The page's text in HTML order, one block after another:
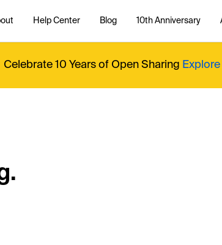
Help Center Blog 10th Anniversary
Celebrate 10 Years of Open Sharing